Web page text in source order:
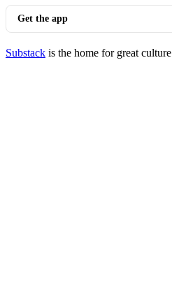
Get the app
Substack is the home for great culture